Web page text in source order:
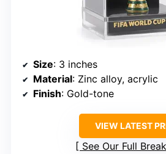
Size: 3 inches
Material: Zinc alloy, acrylic
Finish: Gold-tone
VIEW LATEST
See Our Full